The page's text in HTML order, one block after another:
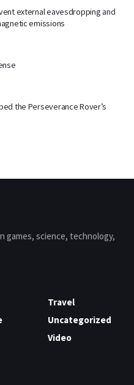
external eavesdropping and
emissions
the Perseverance Rover’s
games, science, technology,
Travel
Uncategorized
Video